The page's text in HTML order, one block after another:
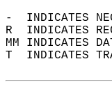
-  INDICATES
R  INDICATES
MM INDICATES
T  INDICATES